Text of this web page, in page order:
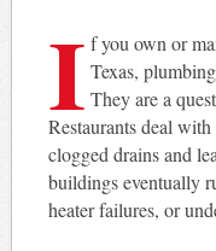
I f you own or
Texas,
They are a
Restaurants deal
clogged drains and
buildings eventually
heater failures, or